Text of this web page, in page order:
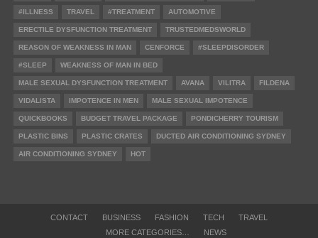
#ILLNESS TRAVEL #TREATMENT AUTOMOTIVE
ERECTILE DYSFUNCTION TREATMENT TRUSTEDMEDSWORLD
REASON OF WEAKNESS IN MAN CENFORCE #SLEEPDISORDER
#SLEEP WEAKNESS OF MAN IN BED
MALE SEXUAL DYSFUNCTION TREATMENT AVANA VILITRA FILDENA
VIDALISTA IMPOTENCE IN MEN MALE SEXUAL IMPOTENCE
QUICKBOOKS BUDGET TRAVEL PACKAGE PONDICHERRY TOURISM
PLASTIC BINS PLASTIC CRATES DUCTED AIR CONDITIONING SYDNEY
AIR CONDITIONING SYDNEY HOT
CONTACT BUSINESS FASHION TECH
TRAVEL
MORE CATEGORIES…
NEWS